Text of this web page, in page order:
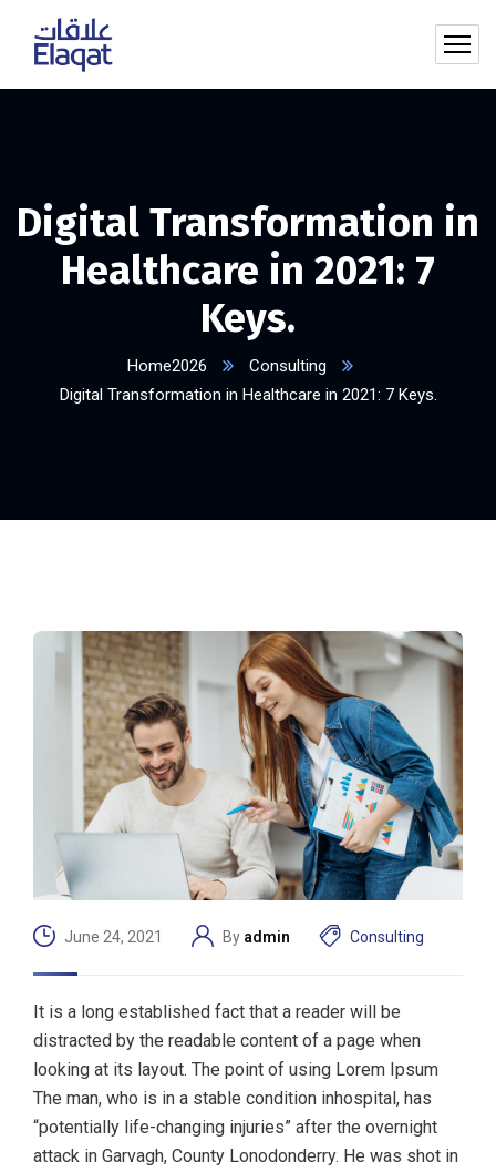
Digital Transformation in
Healthcare in 2021: 7
Keys.
Home2026
Consulting
Digital Transformation in Healthcare in 2021: 7 Keys.
June 24, 2021 By admin Consulting
It is a long established fact that a reader will be
distracted by the readable content of a page when
looking at its layout. The point of using Lorem Ipsum
The man, who is in a stable condition inhospital, has
“potentially life-changing injuries” after the overnight
attack in Garvagh, County Lonodonderry. He was shot in